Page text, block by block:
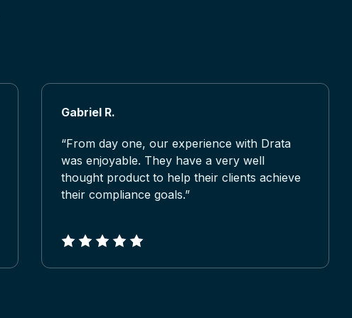
Gabriel R.
“From day one, our experience with Drata
was enjoyable. They have a very well
thought product to help their clients achieve
their compliance goals.”